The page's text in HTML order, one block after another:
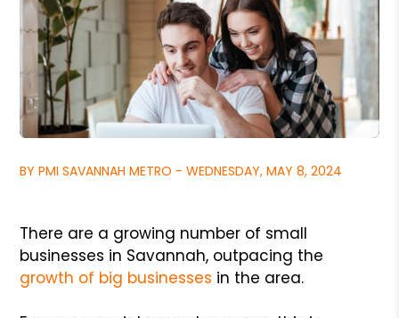
BY PMI SAVANNAH METRO - WEDNESDAY, MAY 8, 2024
There are a growing number of small
businesses in Savannah, outpacing the
growth of big businesses in the area.